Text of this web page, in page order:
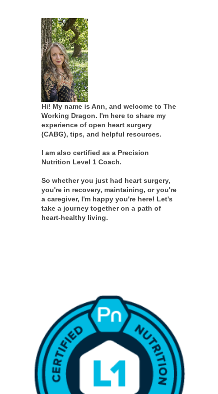
Hi! My name is Ann, and welcome to The
Working Dragon. I'm here to share my
experience of open heart surgery
(CABG), tips, and helpful resources.
I am also certified as a Precision
Nutrition Level 1 Coach.
So whether you just had heart surgery,
you're in recovery, maintaining, or you're
a caregiver, I'm happy you're here! Let's
take a journey together on a path of
heart-healthy living.